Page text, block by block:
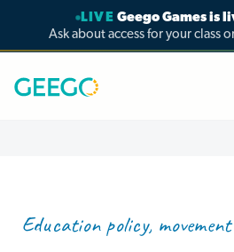
LIVE Geego Games is
Ask about access for your class
Education policy,